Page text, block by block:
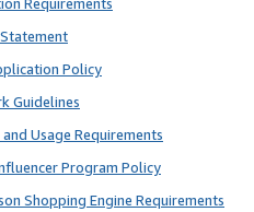
Requirements
Policy
Guidelines
Usage Requirements
Program Policy
Shopping Engine Requirements